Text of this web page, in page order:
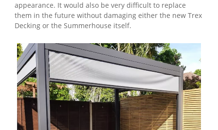
appearance. It would also be very difficult to replace
them in the future without damaging either the new Trex
Decking or the Summerhouse itself.